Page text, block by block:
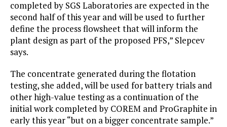
completed by SGS Laboratories are expected in the
second half of this year and will be used to further
define the process flowsheet that will inform the
plant design as part of the proposed PFS,” Slepcev
says.
The concentrate generated during the flotation
testing, she added, will be used for battery trials and
other high-value testing as a continuation of the
initial work completed by COREM and ProGraphite in
early this year “but on a bigger concentrate sample.”